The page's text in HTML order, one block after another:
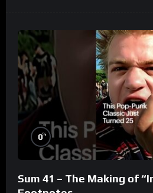
0%
Sum 41 – The Making of